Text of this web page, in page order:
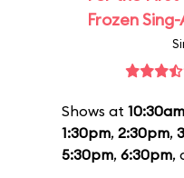
Frozen
Shows at 10:30am
1:30pm, 2:30pm,
5:30pm, 6:30pm,